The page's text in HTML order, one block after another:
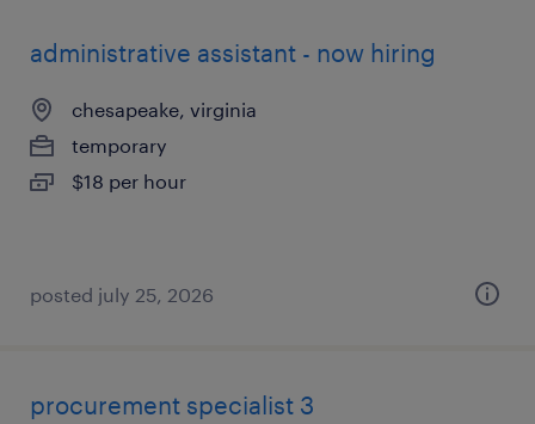
administrative assistant - now hiring
chesapeake, virginia
temporary
$18 per hour
posted july 25, 2026
procurement specialist 3